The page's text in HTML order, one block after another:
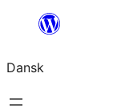
Spring
indhold
Dansk